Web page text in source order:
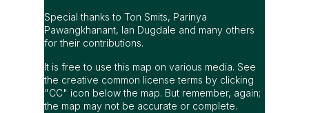
Special thanks to Ton Smits, Parinya
Pawangkhanant, Ian Dugdale and many others
for their contributions.
It is free to use this map on various media. See
the creative common license terms by clicking
"CC" icon below the map. But remember, again;
the map may not be accurate or complete.